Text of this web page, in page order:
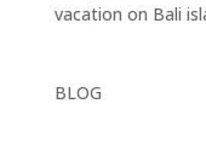
vacation on Bali
BLOG